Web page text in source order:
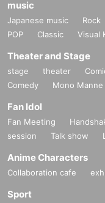
music
Japanese music Rock
POP
Classic Visual
Theater and Stage
stage theater
Comedy
Mono Manne
Fan Idol
Fan Meeting
session
Talk show
Anime Characters
Collaboration cafe
Sport